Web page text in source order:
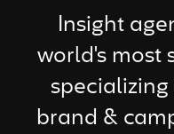
Insight
world's most
specializing
brand &